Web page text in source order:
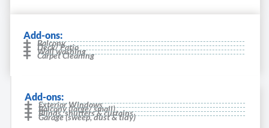
Add-ons:
Balcony
Deck/ Patio
Wall washing
Carpet Cleaning
Add-ons:
Exterior Windows
Balcony (large/ small)
Blinds, shutters & curtains
Garage (sweep, dust & tidy)